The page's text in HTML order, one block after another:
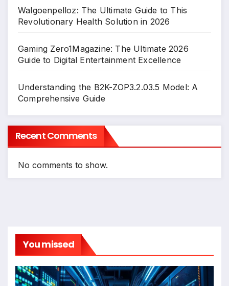
Walgoenpelloz: The Ultimate Guide to This
Revolutionary Health Solution in 2026
Gaming Zero1Magazine: The Ultimate 2026
Guide to Digital Entertainment Excellence
Understanding the B2K-ZOP3.2.03.5 Model: A
Comprehensive Guide
Recent Comments
No comments to show.
You missed